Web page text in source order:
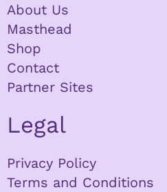
About Us
Masthead
Shop
Contact
Partner Sites
Legal
Privacy Policy
Terms and Conditions